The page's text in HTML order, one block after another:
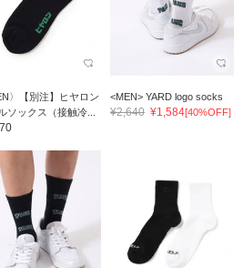
〉【別注】ヒヤロン
ソックス（接触冷...
<MEN> YARD logo socks
¥2,640 ¥1,584[40%OFF]